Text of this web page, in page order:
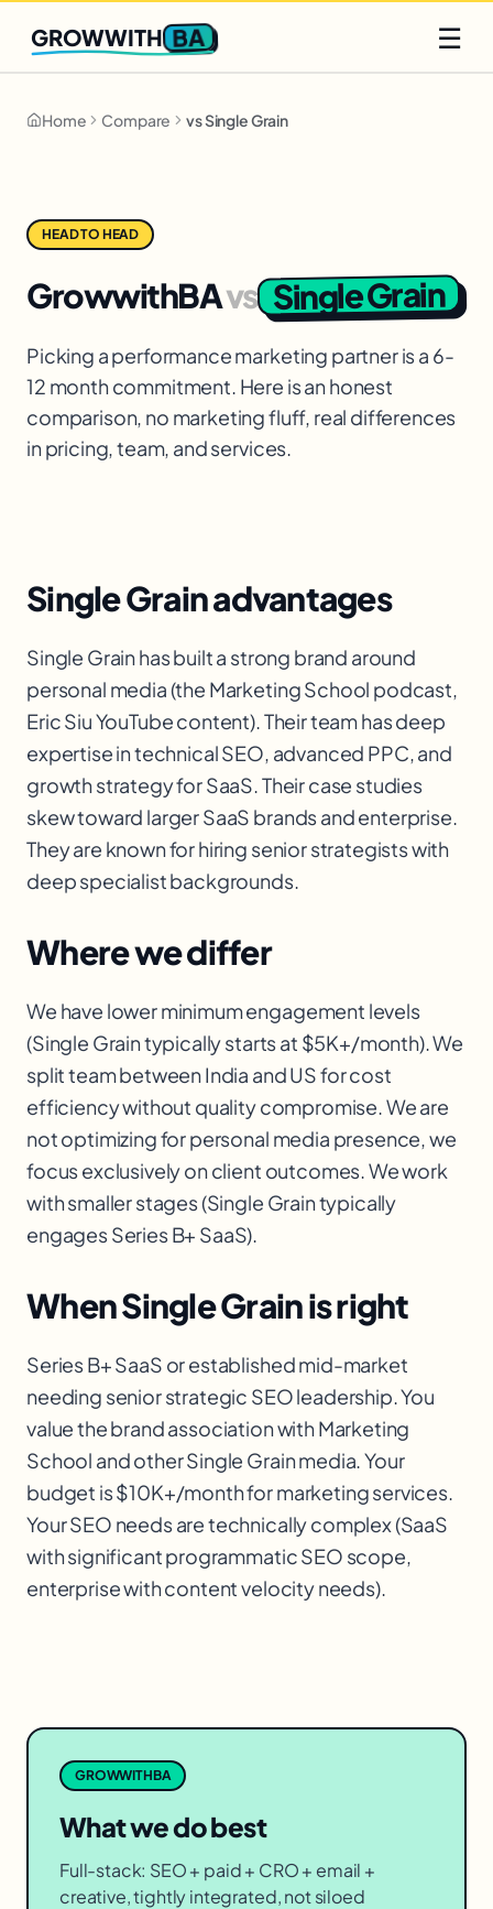
Q2 slots filling fast
GROWWITH BA ☰
Home Compare vs Single Grain
HEAD TO HEAD
GrowwithBAvs Single Grain
Picking a performance marketing partner is a 6-
12 month commitment. Here is an honest
comparison, no marketing fluff, real differences
in pricing, team, and services.
Single Grain advantages
Single Grain has built a strong brand around
personal media (the Marketing School podcast,
Eric Siu YouTube content). Their team has deep
expertise in technical SEO, advanced PPC, and
growth strategy for SaaS. Their case studies
skew toward larger SaaS brands and enterprise.
They are known for hiring senior strategists with
deep specialist backgrounds.
Where we differ
We have lower minimum engagement levels
(Single Grain typically starts at $5K+/month). We
split team between India and US for cost
efficiency without quality compromise. We are
not optimizing for personal media presence, we
focus exclusively on client outcomes. We work
with smaller stages (Single Grain typically
engages Series B+ SaaS).
When Single Grain is right
Series B+ SaaS or established mid-market
needing senior strategic SEO leadership. You
value the brand association with Marketing
School and other Single Grain media. Your
budget is $10K+/month for marketing services.
Your SEO needs are technically complex (SaaS
with significant programmatic SEO scope,
enterprise with content velocity needs).
GROWWITHBA
What we do best
Full-stack: SEO + paid + CRO + email +
creative, tightly integrated, not siloed